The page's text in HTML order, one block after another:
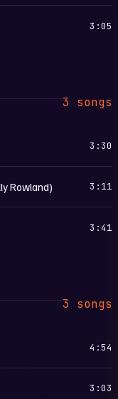
3:05
3 songs
3:30
Rowland) 3:11
3:41
3 songs
4:54
3:03